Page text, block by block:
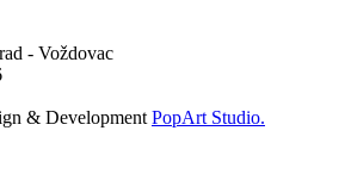
- Voždovac
& Development PopArt Studio.